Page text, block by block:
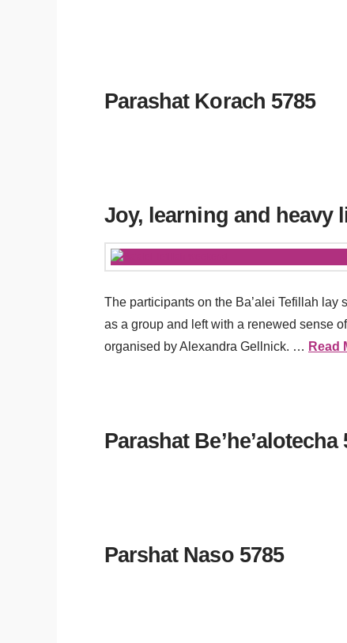
Parashat Korach 5785
Joy, learning and heavy
The participants on the Ba’alei Tefillah
as a group and left with a renewed sense
organised by Alexandra Gellnick. … Read
Parashat Be’he’alotecha
Parshat Naso 5785